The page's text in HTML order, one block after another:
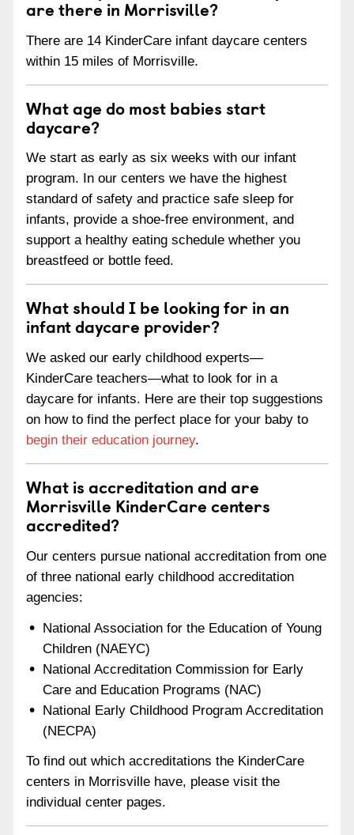
are there in Morrisville?
There are 14 KinderCare infant daycare centers
within 15 miles of Morrisville.
What age do most babies start
daycare?
We start as early as six weeks with our infant
program. In our centers we have the highest
standard of safety and practice safe sleep for
infants, provide a shoe-free environment, and
support a healthy eating schedule whether you
breastfeed or bottle feed.
What should I be looking for in an
infant daycare provider?
We asked our early childhood experts—
KinderCare teachers—what to look for in a
daycare for infants. Here are their top suggestions
on how to find the perfect place for your baby to
begin their education journey.
What is accreditation and are
Morrisville KinderCare centers
accredited?
Our centers pursue national accreditation from one
of three national early childhood accreditation
agencies:
National Association for the Education of Young
Children (NAEYC)
National Accreditation Commission for Early
Care and Education Programs (NAC)
National Early Childhood Program Accreditation
(NECPA)
To find out which accreditations the KinderCare
centers in Morrisville have, please visit the
individual center pages.